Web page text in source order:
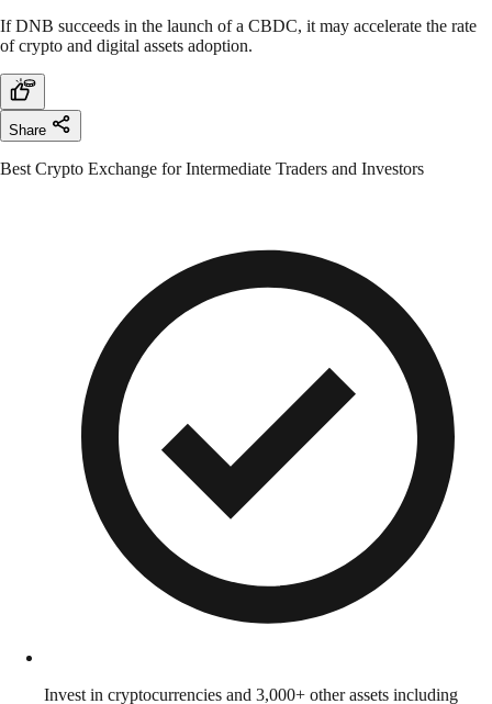
If DNB succeeds in the launch of a CBDC, it may accelerate the rate
of crypto and digital assets adoption.
Share
Best Crypto Exchange for Intermediate Traders and Investors
Invest in cryptocurrencies and 3,000+ other assets including